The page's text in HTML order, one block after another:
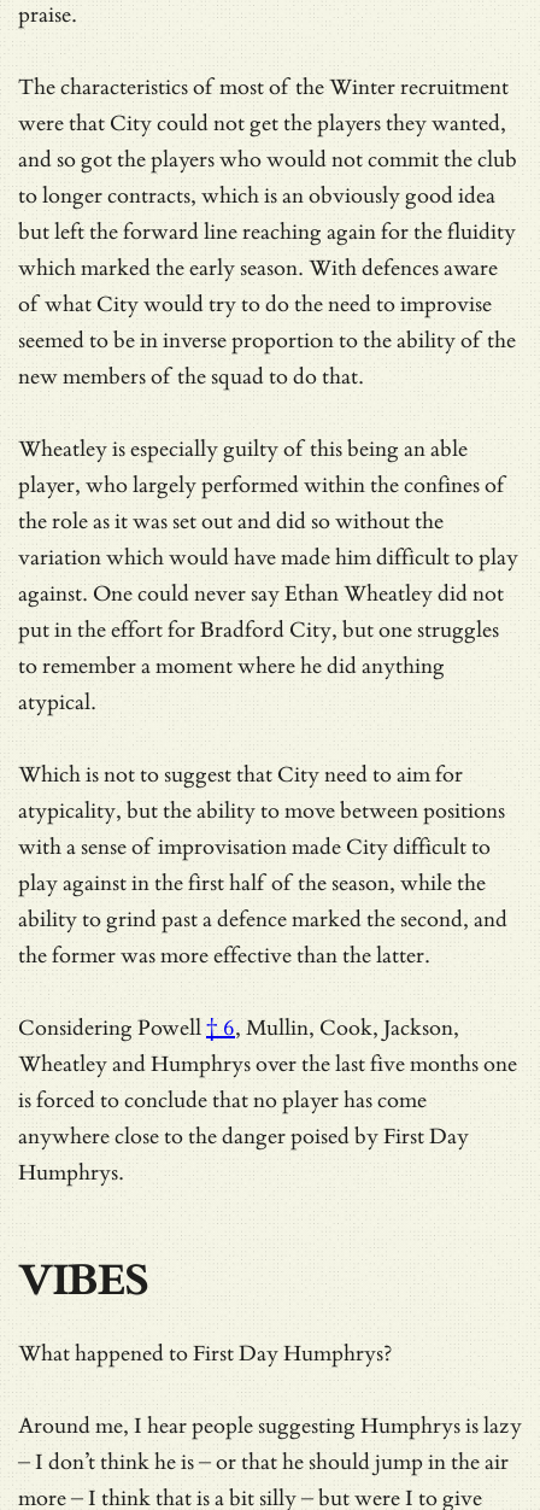
praise.
The characteristics of most of the Winter recruitment
were that City could not get the players they wanted,
and so got the players who would not commit the club
to longer contracts, which is an obviously good idea
but left the forward line reaching again for the fluidity
which marked the early season. With defences aware
of what City would try to do the need to improvise
seemed to be in inverse proportion to the ability of the
new members of the squad to do that.
Wheatley is especially guilty of this being an able
player, who largely performed within the confines of
the role as it was set out and did so without the
variation which would have made him difficult to play
against. One could never say Ethan Wheatley did not
put in the effort for Bradford City, but one struggles
to remember a moment where he did anything
atypical.
Which is not to suggest that City need to aim for
atypicality, but the ability to move between positions
with a sense of improvisation made City difficult to
play against in the first half of the season, while the
ability to grind past a defence marked the second, and
the former was more effective than the latter.
ConsideringPowell† 6, Mullin, Cook, Jackson,
Wheatley and Humphrys over the last five months one
is forced to conclude that no player has come
anywhere close to the danger poised by First Day
Humphrys.
VIBES
What happened to First Day Humphrys?
Around me, I hear people suggesting Humphrys is lazy
– I don’t think he is – or that he should jump in the air
more – I think that is a bit silly – but were I to give